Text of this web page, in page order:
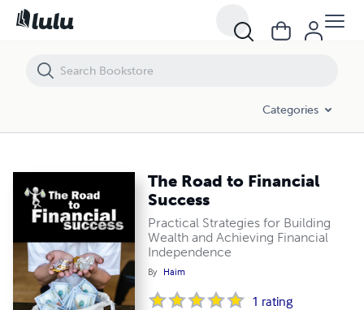
Categories
The Road to Financial
Success
Practical Strategies for Building
Wealth and Achieving Financial
Independence
By Haim
1 rating
The Road to Financial Success